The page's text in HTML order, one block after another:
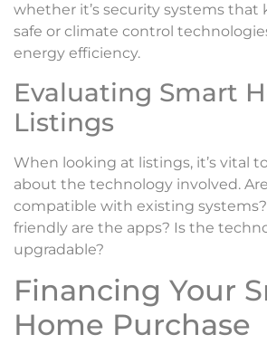
whether it’s security systems that
safe or climate control
energy efficiency.
Evaluating Smart
Listings
When looking at listings, it’s vital
about the technology involved.
compatible with existing
friendly are the apps? Is the
upgradable?
Financing Your
Home Purchase